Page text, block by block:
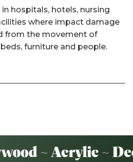
hospitals, hotels, nursing
where impact damage
from the movement of
furniture and people.
~ Acrylic ~